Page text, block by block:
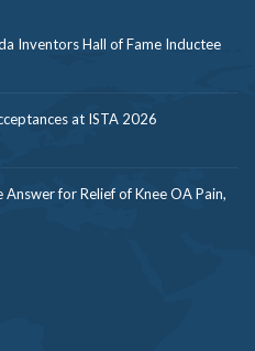
Inventors Hall of Fame Inductee
at ISTA 2026
for Relief of Knee OA Pain,